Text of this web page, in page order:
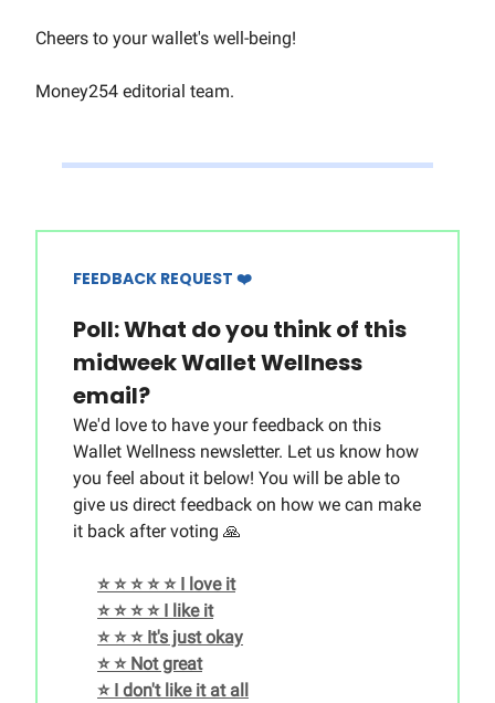
Cheers to your wallet's well-being!
Money254 editorial team.
FEEDBACK REQUEST ❤️
Poll: What do you think of this
midweek Wallet Wellness
email?
We'd love to have your feedback on this
Wallet Wellness newsletter. Let us know how
you feel about it below! You will be able to
give us direct feedback on how we can make
it back after voting 🙏
⭐️ ⭐️ ⭐️ ⭐️ ⭐️ I love it
⭐️ ⭐️ ⭐️ ⭐️ I like it
⭐️ ⭐️ ⭐️ It's just okay
⭐️ ⭐️ Not great
⭐️ I don't like it at all